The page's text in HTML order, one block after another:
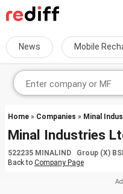
News Mobile
Home » Companies » Minal
Minal Industries
522235 MINALIND Group (X)
Back to Company Page